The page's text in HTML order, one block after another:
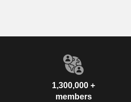
1,300,000 +
members